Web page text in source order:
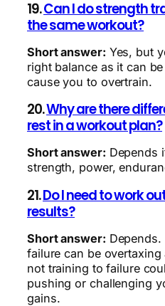
19.Can I do strength
the same workout?
Short answer: Yes, but
right balance as it can
cause you to overtrain.
20.Why are there
rest in a workout plan?
Short answer: Depends
strength, power,
21.Do I need to work
results?
Short answer:
failure can be
not training to failure
pushing or challenging
gains.